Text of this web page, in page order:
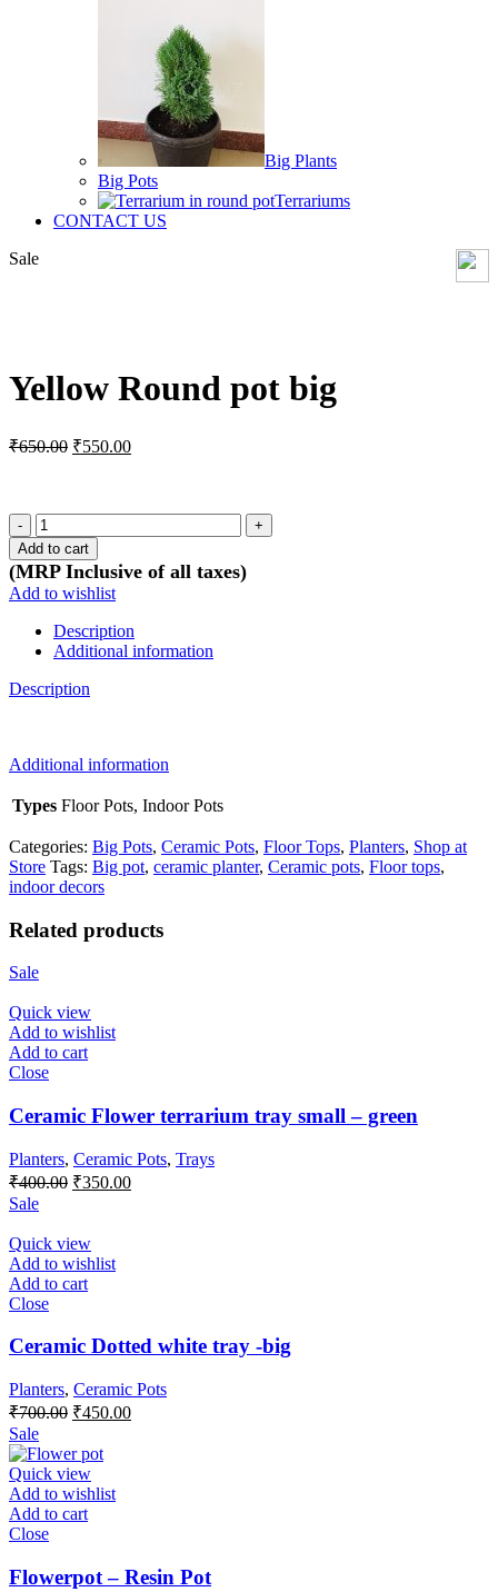
Big Plants
Big Pots
Terrariums
CONTACT US
Sale
Yellow Round pot big
₹650.00 Original
₹550.00Current
Yellow
Round
pot
big
quantity
Add to cart
(MRP Inclusive of all taxes)
Add to wishlist
Description
Additional information
Description
Additional information
Types Floor Pots, Indoor Pots
Categories: Big Pots, Ceramic Pots, Floor Tops, Planters, Shop at
Store Tags: Big pot, ceramic planter, Ceramic pots, Floor tops,
indoor decors
Related products
Sale
Quick view
Add to wishlist
Add to cart
Close
Ceramic Flower terrarium tray small – green
Planters, Ceramic Pots, Trays
₹400.00 Original
₹400.00.
₹350.00Current
Sale
Quick view
Add to wishlist
Add to cart
Close
Ceramic Dotted white tray -big
Planters, Ceramic Pots
₹700.00 Original
was:
₹700.00.
₹450.00Current
Sale
Quick view
Add to wishlist
Add to cart
Close
Flowerpot – Resin Pot